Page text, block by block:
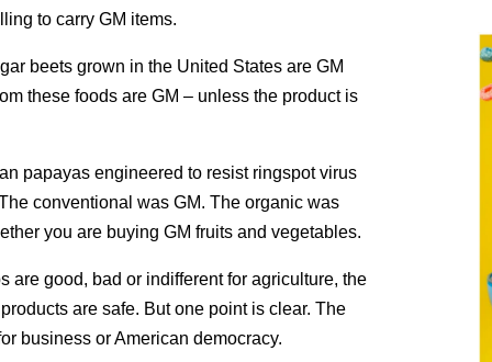
to carry GM items.
beets grown in the United States are GM
these foods are GM – unless the product is
papayas engineered to resist ringspot virus
conventional was GM. The organic was
you are buying GM fruits and vegetables.
are good, bad or indifferent for agriculture, the
are safe. But one point is clear. The
business or American democracy.